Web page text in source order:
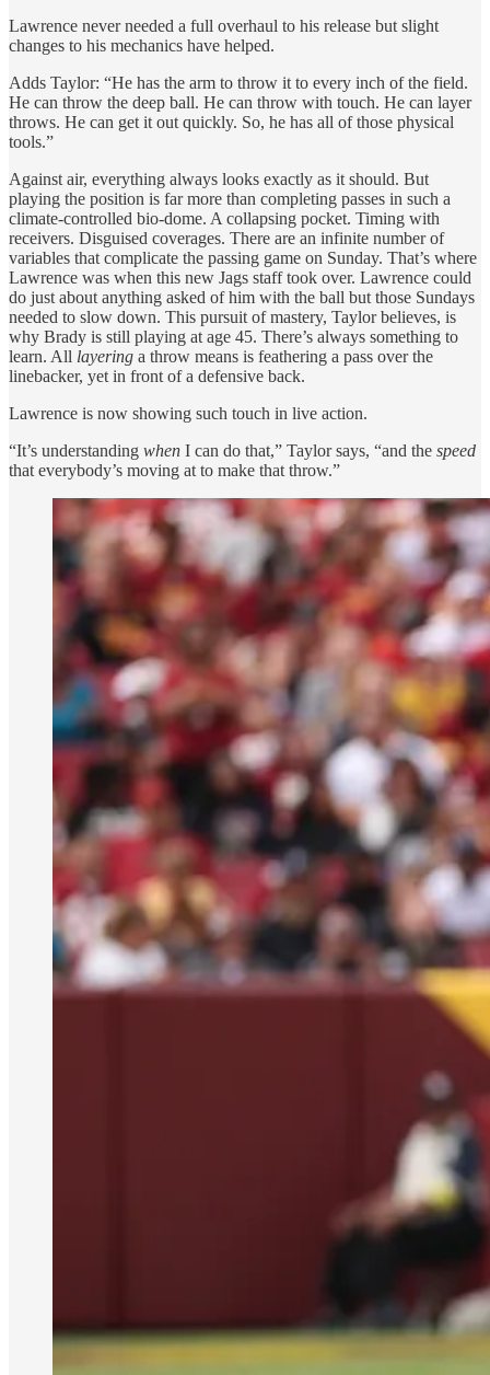
Lawrence never needed a full overhaul to his release but slight
changes to his mechanics have helped.
Adds Taylor: “He has the arm to throw it to every inch of the field.
He can throw the deep ball. He can throw with touch. He can layer
throws. He can get it out quickly. So, he has all of those physical
tools.”
Against air, everything always looks exactly as it should. But
playing the position is far more than completing passes in such a
climate-controlled bio-dome. A collapsing pocket. Timing with
receivers. Disguised coverages. There are an infinite number of
variables that complicate the passing game on Sunday. That’s where
Lawrence was when this new Jags staff took over. Lawrence could
do just about anything asked of him with the ball but those Sundays
needed to slow down. This pursuit of mastery, Taylor believes, is
why Brady is still playing at age 45. There’s always something to
learn. All layering a throw means is feathering a pass over the
linebacker, yet in front of a defensive back.
Lawrence is now showing such touch in live action.
“It’s understanding when I can do that,” Taylor says, “and the speed
that everybody’s moving at to make that throw.”